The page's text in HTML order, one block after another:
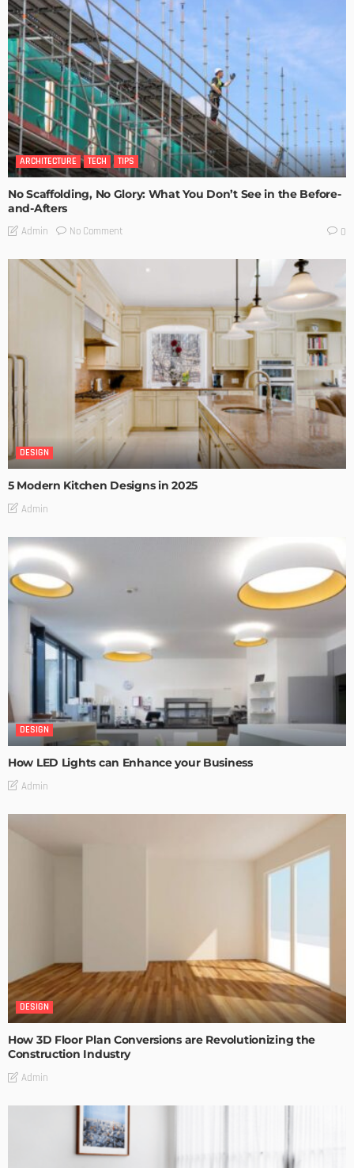
ARCHITECTURE TECH TIPS
No Scaffolding, No Glory: What You Don’t See in the Before-
and-Afters
Admin No Comment 0
DESIGN
5 Modern Kitchen Designs in 2025
Admin
DESIGN
How LED Lights can Enhance your Business
Admin
DESIGN
How 3D Floor Plan Conversions are Revolutionizing the
Construction Industry
Admin